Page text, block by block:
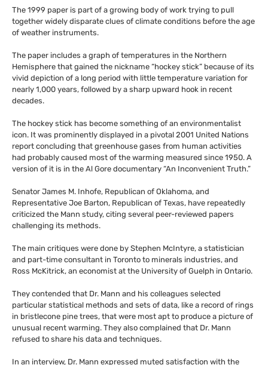
The 1999 paper is part of a growing body of work trying to pull
together widely disparate clues of climate conditions before the age
of weather instruments.
The paper includes a graph of temperatures in the Northern
Hemisphere that gained the nickname “hockey stick” because of its
vivid depiction of a long period with little temperature variation for
nearly 1,000 years, followed by a sharp upward hook in recent
decades.
The hockey stick has become something of an environmentalist
icon. It was prominently displayed in a pivotal 2001 United Nations
report concluding that greenhouse gases from human activities
had probably caused most of the warming measured since 1950. A
version of it is in the Al Gore documentary “An Inconvenient Truth.”
Senator James M. Inhofe, Republican of Oklahoma, and
Representative Joe Barton, Republican of Texas, have repeatedly
criticized the Mann study, citing several peer-reviewed papers
challenging its methods.
The main critiques were done by Stephen McIntyre, a statistician
and part-time consultant in Toronto to minerals industries, and
Ross McKitrick, an economist at the University of Guelph in Ontario.
They contended that Dr. Mann and his colleagues selected
particular statistical methods and sets of data, like a record of rings
in bristlecone pine trees, that were most apt to produce a picture of
unusual recent warming. They also complained that Dr. Mann
refused to share his data and techniques.
In an interview, Dr. Mann expressed muted satisfaction with the